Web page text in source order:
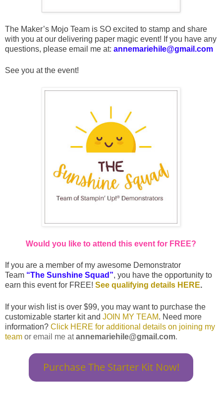
The Maker’s Mojo Team is SO excited to stamp and share
with you at our delivering paper magic event! If you have any
questions, please email me at: annemariehile@gmail.com
See you at the event!
Would you like to attend this event for FREE?
If you are a member of my awesome Demonstrator
Team “The Sunshine Squad”, you have the opportunity to
earn this event for FREE! See qualifying details HERE.
If your wish list is over $99, you may want to purchase the
customizable starter kit and JOIN MY TEAM. Need more
information? Click HERE for additional details on joining my
team or email me atannemariehile@gmail.com.
Purchase The Starter Kit Now!